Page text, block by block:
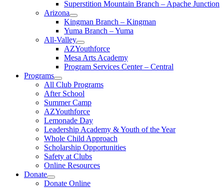
Superstition Mountain Branch – Apache Junction
Arizona
Kingman Branch – Kingman
Yuma Branch – Yuma
All-Valley
AZYouthforce
Mesa Arts Academy
Program Services Center – Central
Programs
All Club Programs
After School
Summer Camp
AZYouthforce
Lemonade Day
Leadership Academy & Youth of the Year
Whole Child Approach
Scholarship Opportunities
Safety at Clubs
Online Resources
Donate
Donate Online